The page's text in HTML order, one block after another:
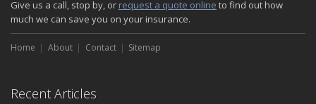
Give us a call, stop by, or request a quote online to find out how
much we can save you on your insurance.
Home About Contact Sitemap
Recent Articles